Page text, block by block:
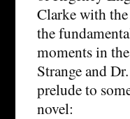
Clarke with
the
moments in
Strange and
prelude to
novel: